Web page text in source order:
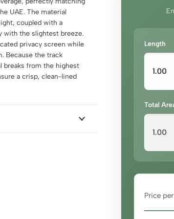
UAE. The material
coupled with a
with the slightest breeze.
privacy screen while
Because the track
breaks from the highest
a crisp, clean-lined
Length
Total
Price per